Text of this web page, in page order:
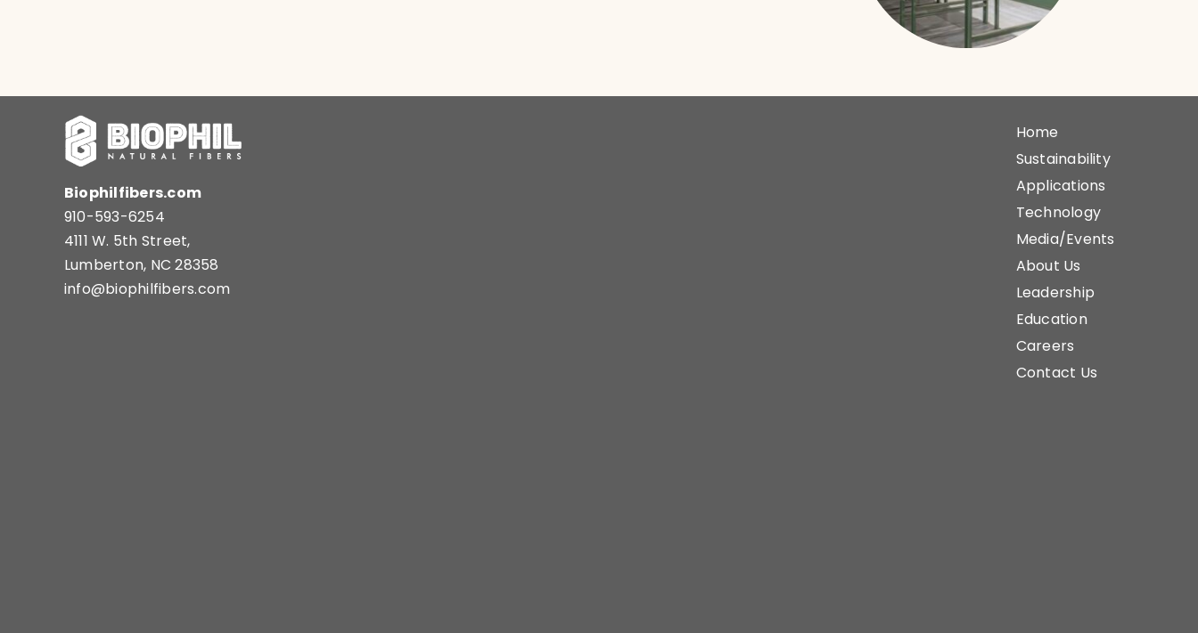
Biophilfibers.com
910-593-6254
4111 W. 5th Street,
Lumberton, NC 28358
info@biophilfibers.com
Home
Sustainability
Applications
Technology
Media/Events
About Us
Leadership
Education
Careers
Contact Us